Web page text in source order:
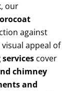
, our
against
appeal of
cover
chimney
and